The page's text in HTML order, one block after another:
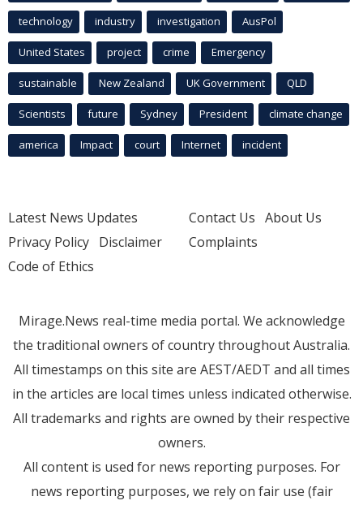
technology industry investigation AusPol
United States project crime Emergency
sustainable New Zealand UK Government QLD
Scientists future Sydney President climate change
america Impact court Internet incident
Latest News Updates
Privacy Policy Disclaimer
Code of Ethics
Contact Us About Us
Complaints
Mirage.News real-time media portal. We acknowledge
the traditional owners of country throughout Australia.
All timestamps on this site are AEST/AEDT and all times
in the articles are local times unless indicated otherwise.
All trademarks and rights are owned by their respective
owners.
All content is used for news reporting purposes. For
news reporting purposes, we rely on fair use (fair